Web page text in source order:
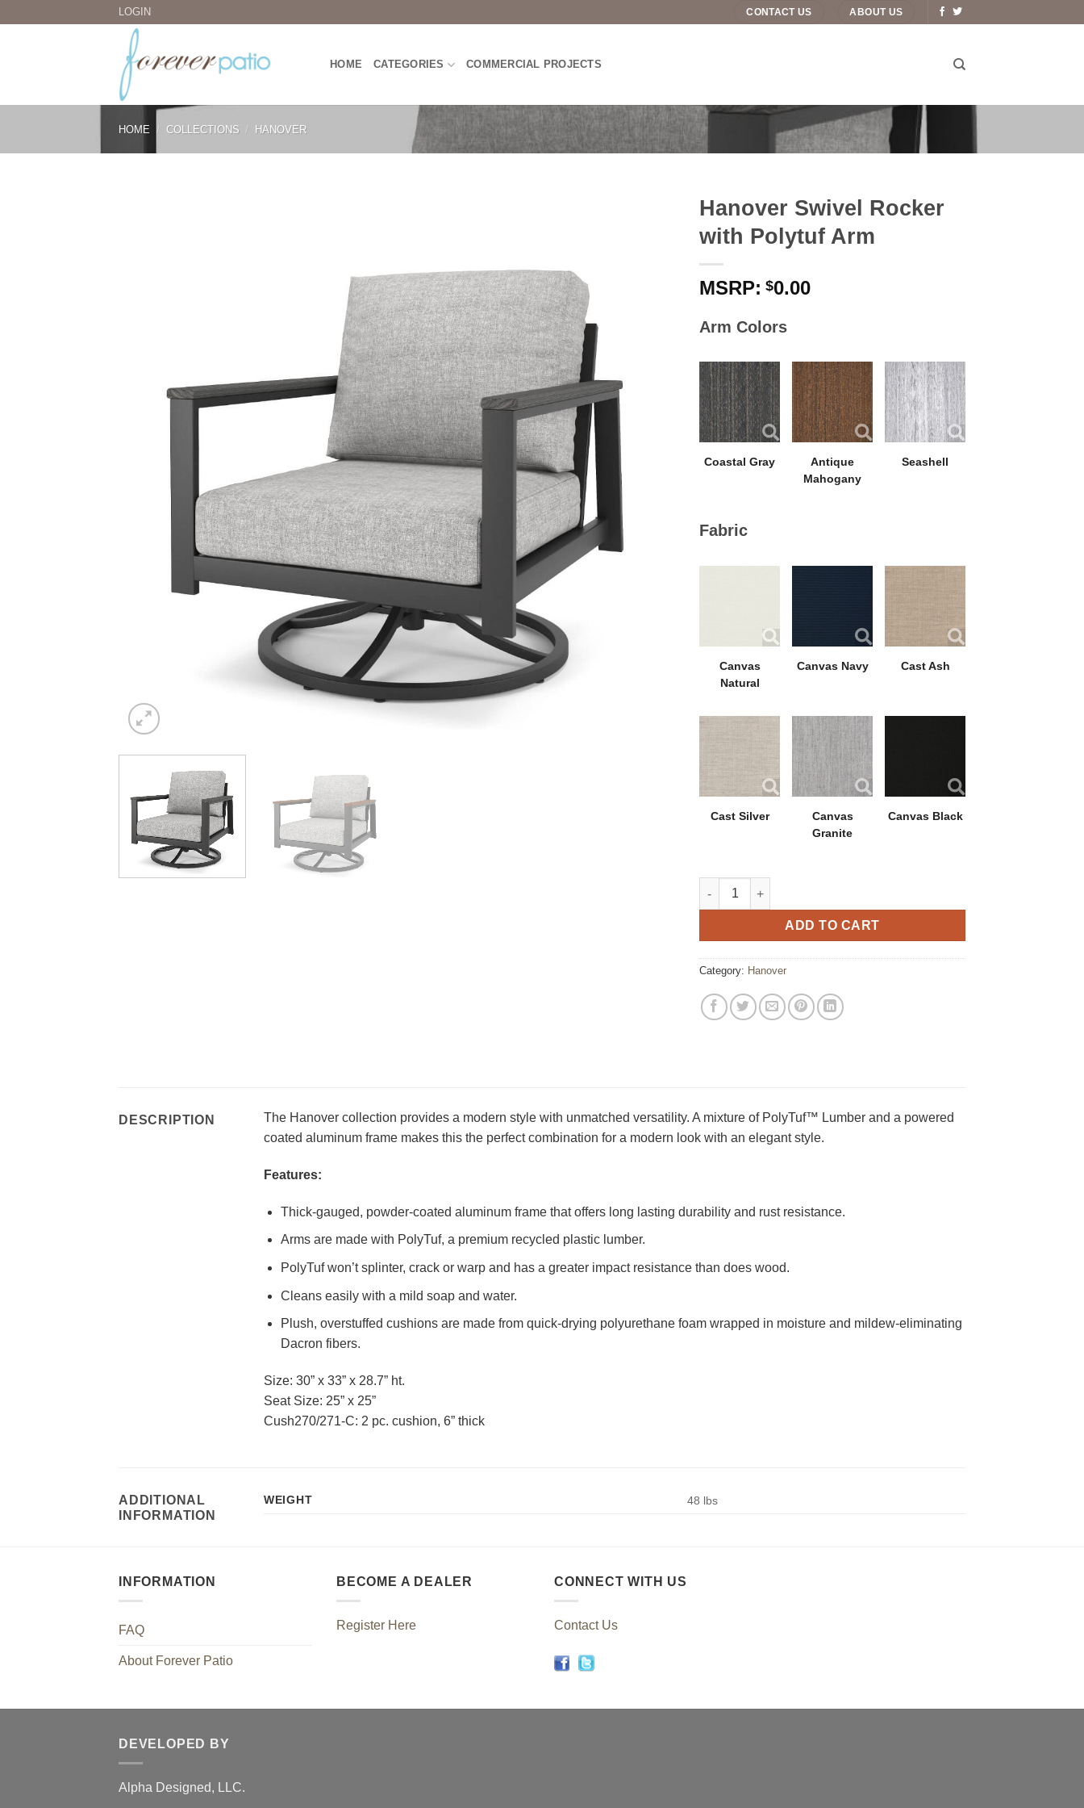
LOGIN CONTACT US ABOUT US
HOME CATEGORIES COMMERCIAL PROJECTS
HOME / COLLECTIONS / HANOVER
Hanover Swivel Rocker
with Polytuf Arm
$0.00
Arm Colors
Coastal Gray
Antique
Mahogany
Seashell
Fabric
Canvas
Natural
Canvas Navy Cast Ash
Cast Silver
Canvas
Granite
Canvas Black
Hanover Swivel Rocker with Polytuf Arm quantity
ADD TO CART
Category: Hanover
DESCRIPTION
The Hanover collection provides a modern style with unmatched versatility. A mixture of PolyTuf™ Lumber and a powered
coated aluminum frame makes this the perfect combination for a modern look with an elegant style.
Features:
Thick-gauged, powder-coated aluminum frame that offers long lasting durability and rust resistance.
Arms are made with PolyTuf, a premium recycled plastic lumber.
PolyTuf won’t splinter, crack or warp and has a greater impact resistance than does wood.
Cleans easily with a mild soap and water.
Plush, overstuffed cushions are made from quick-drying polyurethane foam wrapped in moisture and mildew-eliminating
Dacron fibers.
Size: 30” x 33” x 28.7” ht.
Seat Size: 25” x 25”
Cush270/271-C: 2 pc. cushion, 6” thick
ADDITIONAL
INFORMATION
WEIGHT 48 lbs
INFORMATION
FAQ
About Forever Patio
BECOME A DEALER
Register Here
CONNECT WITH US
Contact Us
DEVELOPED BY
Alpha Designed, LLC.